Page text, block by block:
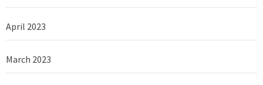
April 2023
March 2023